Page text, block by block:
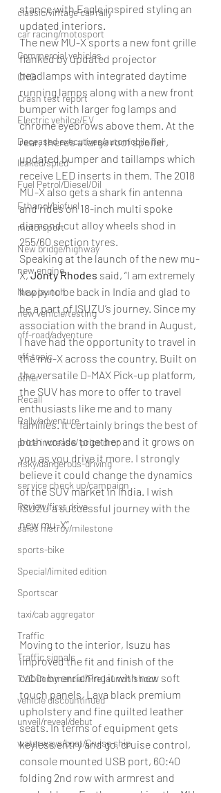
classic/vintage car rally
car racing/motosport
Commercial vehicles
CNG
Crash test report
Electric vehilce/EV
Deceased executives/automobile fiel
leaked/spied
Fuel Petrol/Diesel/Oil
Ethanol/biofuel
motorsport
New bridge/highway
new engine
New launch
new vehicle/testing
off-road/adventure
off-topic
other
Recall
Rally/adventure
price increase/ price drop
risky/dangerous-driving
service check up/campaign
Review/first drive
sales histroy/milestone
sports-bike
Special/limited edition
Sportscar
taxi/cab aggregator
Traffic
Traffic signals
TVC Commercial/Pre launch shoot
vehicle discountinued
unveil/reveal/debut
waterways/boat/Cruise ship
stance with Eagle inspired styling an
updated interiors.
The new MU-X sports a new font grille
flanked by updated projector
headlamps with integrated daytime
running lamps along with a new front
bumper with larger fog lamps and
chrome eyebrows above them. At the
rear, there’s a large roof spoiler,
updated bumper and taillamps which
receive LED inserts in them. The 2018
MU-X also gets a shark fin antenna
and rides on 18-inch multi spoke
diamond cut alloy wheels shod in
255/60 section tyres.
Speaking at the launch of the new mu-
X, Jonty Rhodes said, “I am extremely
happy to be back in India and glad to
be a part of ISUZU’s journey. Since my
association with the brand in August,
I have had the opportunity to travel in
the mu-X across the country. Built on
the versatile D-MAX Pick-up platform,
the SUV has more to offer to travel
enthusiasts like me and to many
families. It certainly brings the best of
both worlds together and it grows on
you as you drive it more. I strongly
believe it could change the dynamics
of the SUV market in India. I wish
ISUZU a successful journey with the
new mu-X”
Moving to the interior, Isuzu has
improved the fit and finish of the
cabin by enriching it with new soft
touch panels, Lava black premium
upholstery and fine quilted leather
seats. In terms of equipment gets
keyless entry and go, cruise control,
console mounted USB port, 60:40
folding 2nd row with armrest and